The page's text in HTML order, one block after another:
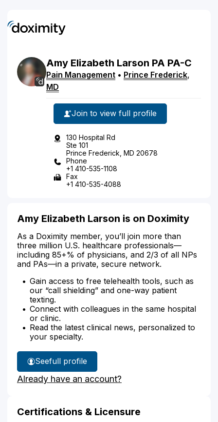
Amy Elizabeth Larson PA PA-C
Pain Management • Prince Frederick,
MD
Join to view full profile
130 Hospital Rd
Ste 101
Prince Frederick, MD 20678
Phone
+1 410-535-1108
Fax
+1 410-535-4088
Amy Elizabeth Larson is on Doximity
As a Doximity member, you’ll join more than
three million U.S. healthcare professionals—
including 85+% of physicians, and 2/3 of all NPs
and PAs—in a private, secure network.
Gain access to free telehealth tools, such as
our “call shielding” and one-way patient
texting.
Connect with colleagues in the same hospital
or clinic.
Read the latest clinical news, personalized to
your specialty.
See
Amy
Larson's
full profile
Already have an account?
Certifications & Licensure